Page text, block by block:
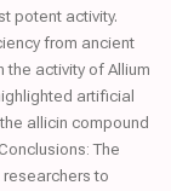
potent activity.
from ancient
the activity of Allium
artificial
allicin compound
The
to